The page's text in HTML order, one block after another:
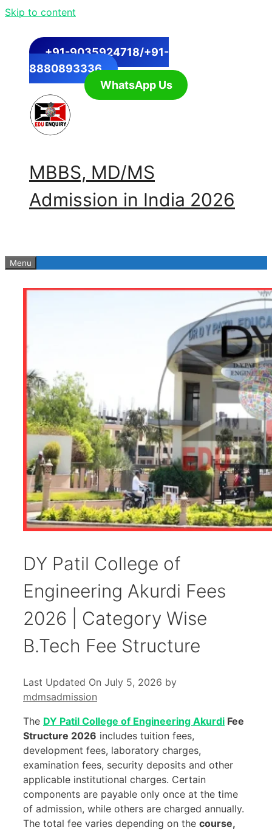
Skip to content
+91-9035924718/+91-
8880893336
WhatsApp Us
MBBS, MD/MS
Admission in India 2026
Menu
DY Patil College of
Engineering Akurdi Fees
2026 | Category Wise
B.Tech Fee Structure
Last Updated On July 5, 2026 by
mdmsadmission
The DY Patil College of Engineering Akurdi Fee
Structure 2026 includes tuition fees,
development fees, laboratory charges,
examination fees, security deposits and other
applicable institutional charges. Certain
components are payable only once at the time
of admission, while others are charged annually.
The total fee varies depending on the course,